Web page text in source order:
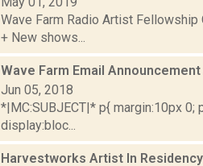
Wave Farm Radio Artist Fellowship
+ New shows...
Wave Farm Email
Jun 05, 2018
*|MC:SUBJECT|* p{ margin:10px 0;
display:bloc...
Harvestworks Artist In